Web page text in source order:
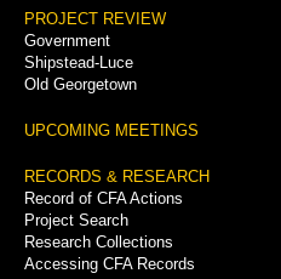
PROJECT REVIEW
Government
Shipstead-Luce
Old Georgetown
UPCOMING MEETINGS
RECORDS & RESEARCH
Record of CFA Actions
Project Search
Research Collections
Accessing CFA Records